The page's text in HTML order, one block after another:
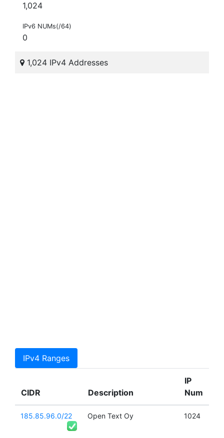
1,024
IPv6 NUMs(/64)
0
1,024 IPv4 Addresses
IPv4 Ranges
CIDR Description
IP
Num
185.85.96.0/22 Open Text Oy 1024